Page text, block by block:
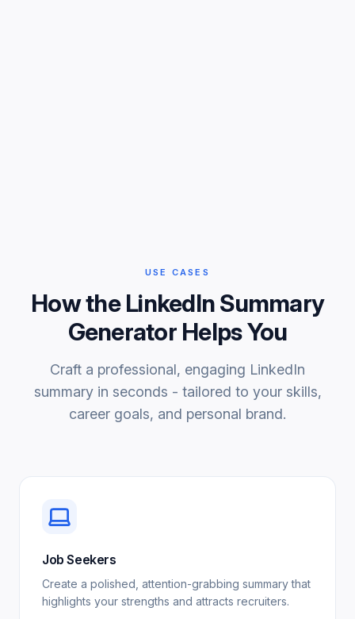
USE CASES
How the LinkedIn Summary
Generator Helps You
Craft a professional, engaging LinkedIn
summary in seconds - tailored to your skills,
career goals, and personal brand.
Job Seekers
Create a polished, attention-grabbing summary that
highlights your strengths and attracts recruiters.